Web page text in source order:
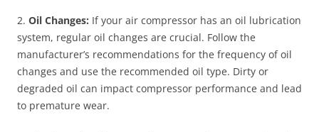
2. Oil Changes: If your air compressor has an oil lubrication
system, regular oil changes are crucial. Follow the
manufacturer’s recommendations for the frequency of oil
changes and use the recommended oil type. Dirty or
degraded oil can impact compressor performance and lead
to premature wear.